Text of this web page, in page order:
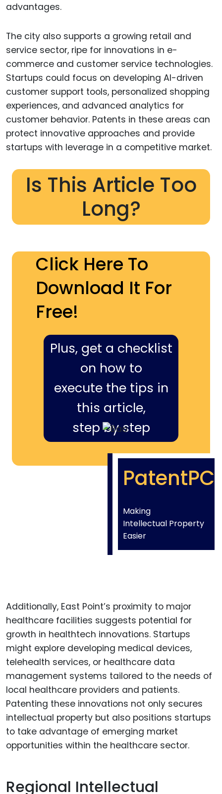
advantages.
The city also supports a growing retail and
service sector, ripe for innovations in e-
commerce and customer service technologies.
Startups could focus on developing AI-driven
customer support tools, personalized shopping
experiences, and advanced analytics for
customer behavior. Patents in these areas can
protect innovative approaches and provide
startups with leverage in a competitive market.
Is This Article Too
Long?
Click Here To
Download It For
Free!
Plus, get a checklist
on how to
execute the tips in
this article,
step by step
PatentPC
Making
Intellectual Property
Easier
Additionally, East Point’s proximity to major
healthcare facilities suggests potential for
growth in healthtech innovations. Startups
might explore developing medical devices,
telehealth services, or healthcare data
management systems tailored to the needs of
local healthcare providers and patients.
Patenting these innovations not only secures
intellectual property but also positions startups
to take advantage of emerging market
opportunities within the healthcare sector.
Regional Intellectual